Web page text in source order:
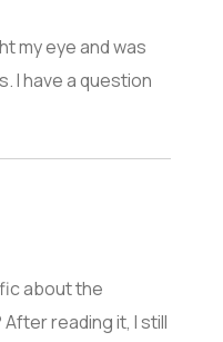
my eye and was
I have a question
about the
reading it, I still